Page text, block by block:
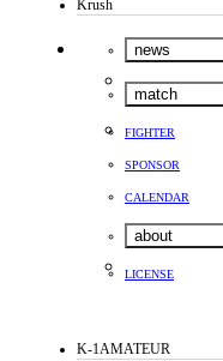
Krush
news
match
FIGHTER
SPONSOR
CALENDAR
about
LICENSE
K-1AMATEUR